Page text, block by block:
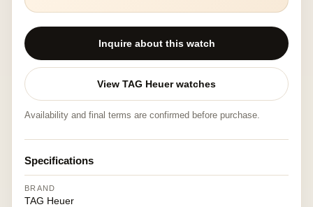
Inquire about this watch
View TAG Heuer watches
Availability and final terms are confirmed before purchase.
Specifications
BRAND
TAG Heuer